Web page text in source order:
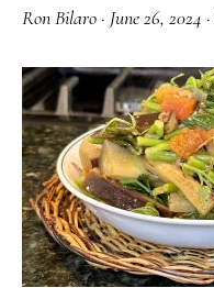
Ron Bilaro · June 26, 2024 ·